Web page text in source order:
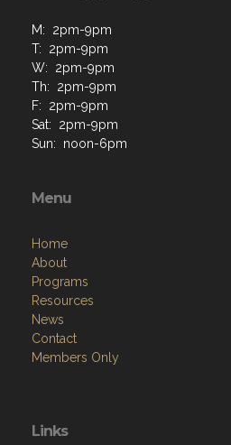
M: 2pm-9pm
T: 2pm-9pm
W: 2pm-9pm
Th: 2pm-9pm
F: 2pm-9pm
Sat: 2pm-9pm
Sun: noon-6pm
Menu
Home
About
Programs
Resources
News
Contact
Members Only
Links